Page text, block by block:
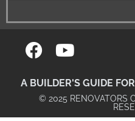
A BUILDER'S GUIDE
© 2025 RENOVATORS